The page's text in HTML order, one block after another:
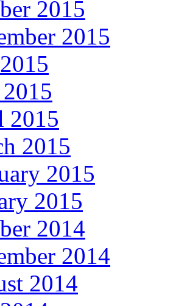
2015
2015
2015
2015
2015
2015
2014
2014
2014